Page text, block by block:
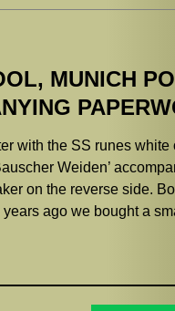
MUNICH
with the SS runes white
Weiden’
on the reverse side.
ago we bought a